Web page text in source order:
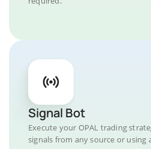
Signal Bot
Execute your OPAL trading
signals from any source or using